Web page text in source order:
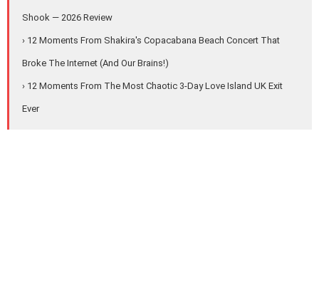
Shook — 2026 Review
› 12 Moments From Shakira's Copacabana Beach Concert That
Broke The Internet (And Our Brains!)
› 12 Moments From The Most Chaotic 3-Day Love Island UK Exit
Ever